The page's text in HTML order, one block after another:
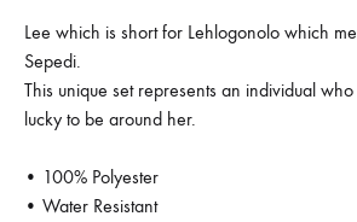
Lee which is short for Lehlogonolo which
Sepedi.
This unique set represents an individual
lucky to be around her.
• 100% Polyester
• Water Resistant